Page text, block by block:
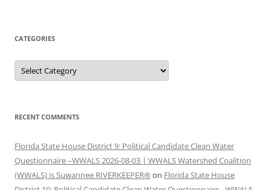
CATEGORIES
Categories
RECENT COMMENTS
Florida State House District 9: Political Candidate Clean Water
Questionnaire –WWALS 2026-08-03 | WWALS Watershed Coalition
(WWALS) is Suwannee RIVERKEEPER® on Florida State House